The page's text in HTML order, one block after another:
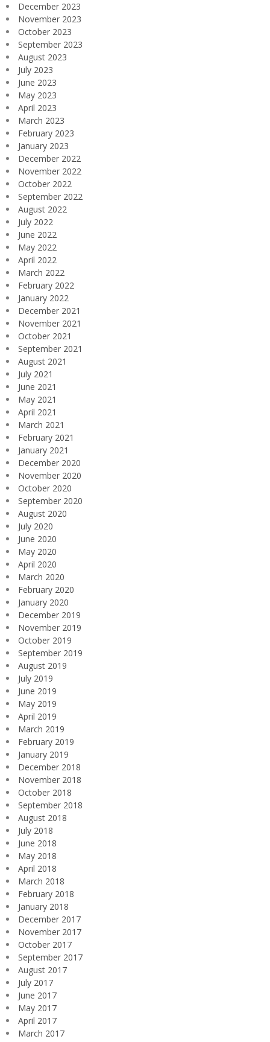
December 2023
November 2023
October 2023
September 2023
August 2023
July 2023
June 2023
May 2023
April 2023
March 2023
February 2023
January 2023
December 2022
November 2022
October 2022
September 2022
August 2022
July 2022
June 2022
May 2022
April 2022
March 2022
February 2022
January 2022
December 2021
November 2021
October 2021
September 2021
August 2021
July 2021
June 2021
May 2021
April 2021
March 2021
February 2021
January 2021
December 2020
November 2020
October 2020
September 2020
August 2020
July 2020
June 2020
May 2020
April 2020
March 2020
February 2020
January 2020
December 2019
November 2019
October 2019
September 2019
August 2019
July 2019
June 2019
May 2019
April 2019
March 2019
February 2019
January 2019
December 2018
November 2018
October 2018
September 2018
August 2018
July 2018
June 2018
May 2018
April 2018
March 2018
February 2018
January 2018
December 2017
November 2017
October 2017
September 2017
August 2017
July 2017
June 2017
May 2017
April 2017
March 2017